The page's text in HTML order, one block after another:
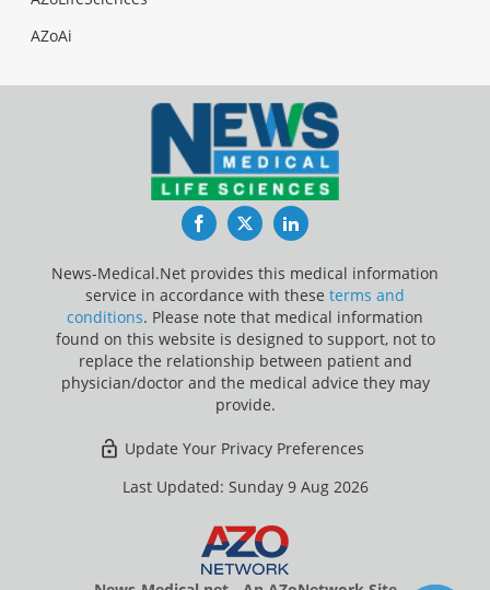
AZoAi
FacebookTwitterLinkedIn
News-Medical.Net provides this medical information
service in accordance with these terms and
conditions. Please note that medical information
found on this website is designed to support, not to
replace the relationship between patient and
physician/doctor and the medical advice they may
provide.
Update Your Privacy Preferences
Last Updated: Sunday 9 Aug 2026